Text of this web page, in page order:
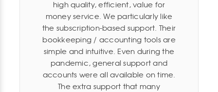
high quality, efficient, value for
money service. We particularly like
the subscription-based support. Their
bookkeeping / accounting tools are
simple and intuitive. Even during the
pandemic, general support and
accounts were all available on time.
The extra support that many